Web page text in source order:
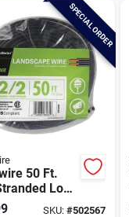
SPECIAL ORDER
50 Ft.
Low
Cable SKU: #502567